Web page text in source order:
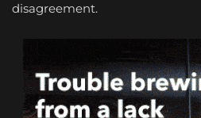
disagreement.